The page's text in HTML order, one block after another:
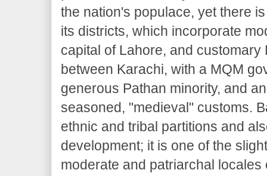
the nation's populace, yet there
its districts, which incorporate
capital of Lahore, and customary
between Karachi, with a MQM
generous Pathan minority, and
seasoned, "medieval" customs.
ethnic and tribal partitions and
development; it is one of the
moderate and patriarchal locales